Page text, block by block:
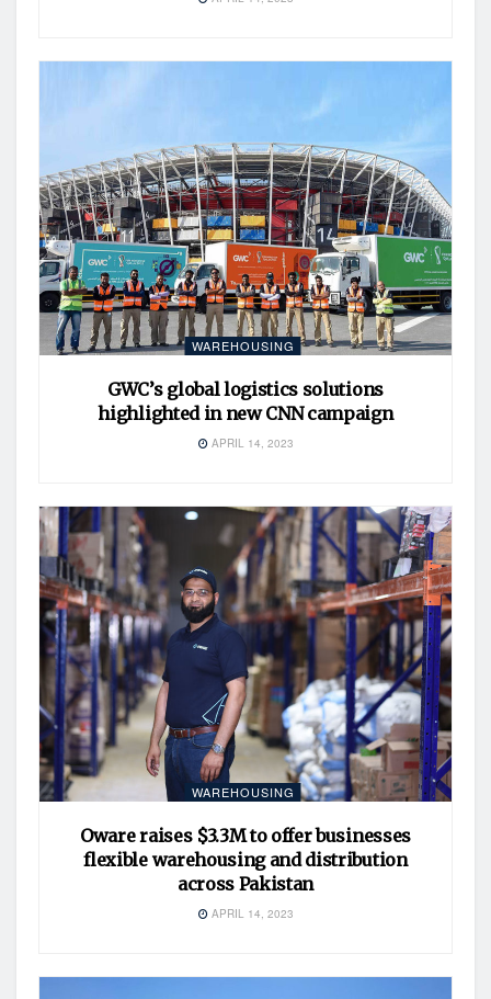
WAREHOUSING
GWC’s global logistics solutions
highlighted in new CNN campaign
APRIL 14, 2023
WAREHOUSING
Oware raises $3.3M to offer businesses
flexible warehousing and distribution
across Pakistan
APRIL 14, 2023